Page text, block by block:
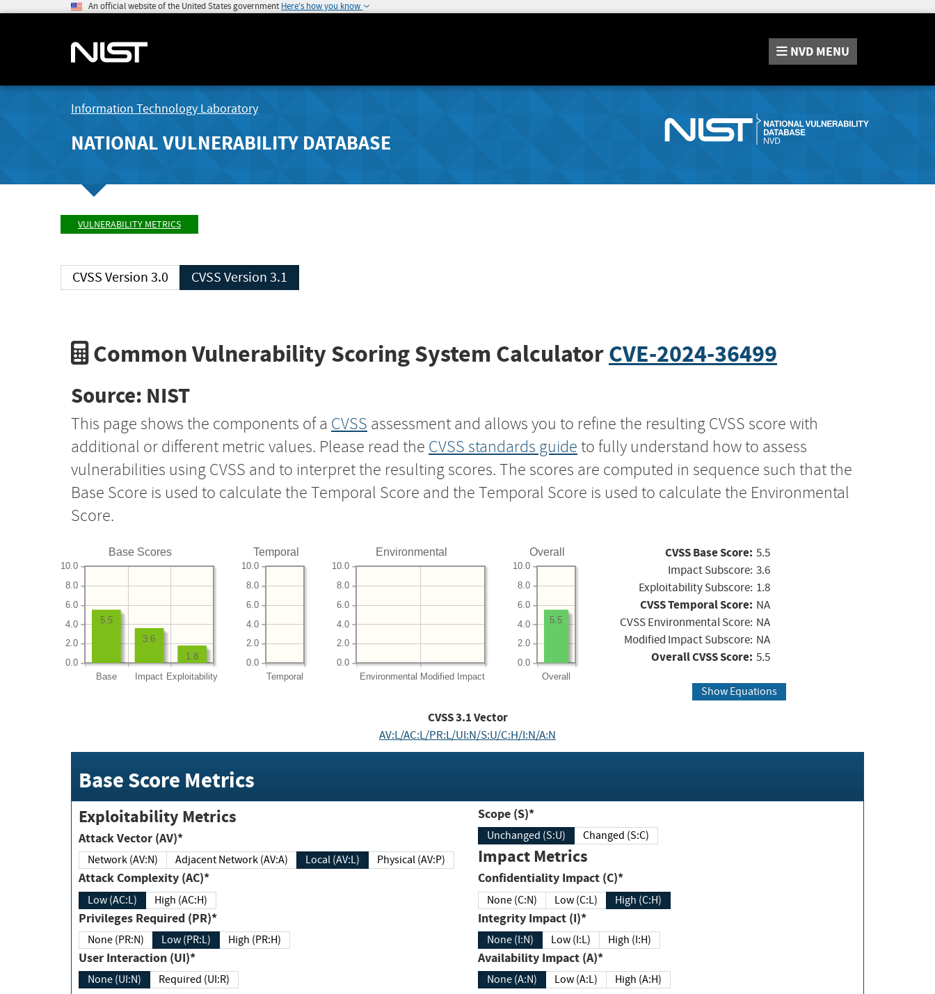
An official website of the United States government Here's how you know
NVD MENU
Information Technology Laboratory
NATIONAL VULNERABILITY DATABASE
VULNERABILITY METRICS
CVSS Version 3.0 CVSS Version 3.1
Common Vulnerability Scoring System CalculatorCVE-2024-36499
Source: NIST
This page shows the components of a CVSS assessment and allows you to refine the resulting CVSS score with
additional or different metric values. Please read the CVSS standards guide to fully understand how to assess
vulnerabilities using CVSS and to interpret the resulting scores. The scores are computed in sequence such that the
Base Score is used to calculate the Temporal Score and the Temporal Score is used to calculate the Environmental
Score.
Base Scores
Base Impact Exploitability
0.0
2.0
4.0
6.0
8.0
10.0
1.8
3.6
5.5
Temporal
Temporal
0.0
2.0
4.0
6.0
8.0
10.0
Environmental
Environmental Modified Impact
0.0
2.0
4.0
6.0
8.0
10.0
Overall
Overall
0.0
2.0
4.0
6.0
8.0
10.0
5.5
CVSS Base Score: 5.5
Impact Subscore: 3.6
Exploitability Subscore: 1.8
CVSS Temporal Score: NA
CVSS Environmental Score: NA
Modified Impact Subscore: NA
Overall CVSS Score: 5.5
Show Equations
CVSS3.1Vector
AV:L/AC:L/PR:L/UI:N/S:U/C:H/I:N/A:N
Base Score Metrics
Exploitability Metrics
Attack Vector (AV)*
Network (AV:N) Adjacent Network (AV:A) Local (AV:L) Physical (AV:P)
Attack Complexity (AC)*
Low (AC:L) High (AC:H)
Privileges Required (PR)*
None (PR:N) Low (PR:L) High (PR:H)
User Interaction (UI)*
None (UI:N) Required (UI:R)
Scope (S)*
Unchanged (S:U) Changed (S:C)
Impact Metrics
Confidentiality Impact (C)*
None (C:N) Low (C:L) High (C:H)
Integrity Impact (I)*
None (I:N) Low (I:L) High (I:H)
Availability Impact (A)*
None (A:N) Low (A:L) High (A:H)